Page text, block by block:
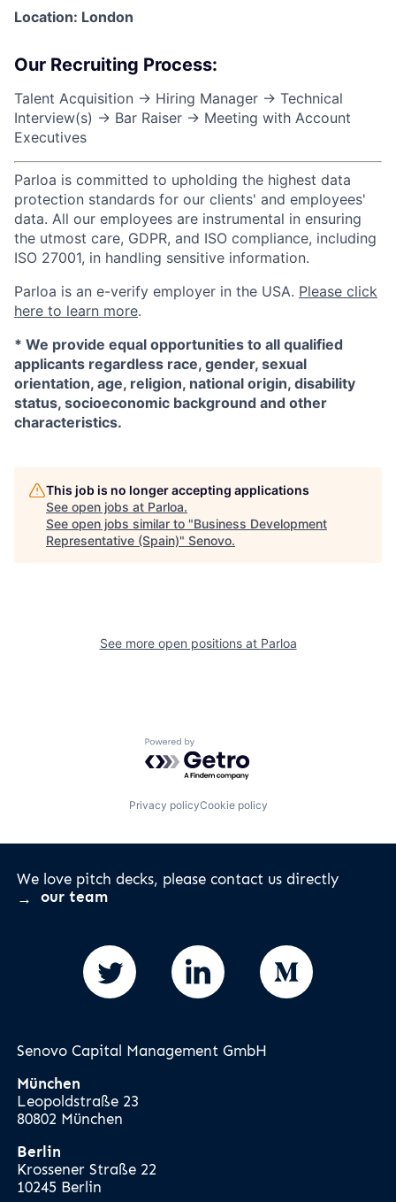
Location: London
Our Recruiting Process:
Talent Acquisition → Hiring Manager → Technical
Interview(s) → Bar Raiser → Meeting with Account
Executives
Parloa is committed to upholding the highest data
protection standards for our clients' and employees'
data. All our employees are instrumental in ensuring
the utmost care, GDPR, and ISO compliance, including
ISO 27001, in handling sensitive information.
Parloa is an e-verify employer in the USA. Please click
here to learn more.
* We provide equal opportunities to all qualified
applicants regardless race, gender, sexual
orientation, age, religion, national origin, disability
status, socioeconomic background and other
characteristics.
This job is no longer accepting applications
See open jobs at Parloa.
See open jobs similar to "Business Development
Representative (Spain)" Senovo.
See more open positions at Parloa
Powered by Getro.com
Privacy policyCookie policy
We love pitch decks, please contact us directly
our team
Senovo Capital Management GmbH
München
Leopoldstraße 23
80802 München
Berlin
Krossener Straße 22
10245 Berlin